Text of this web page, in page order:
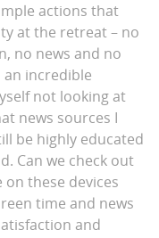
actions that
at the retreat – no
no news and no
incredible
not looking at
news sources I
be highly educated
Can we check out
these devices
time and news
and